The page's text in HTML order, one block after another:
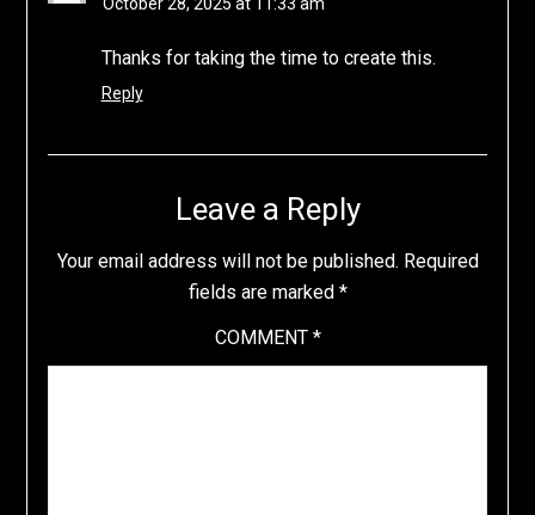
October 28, 2025 at 11:33 am
Thanks for taking the time to create this.
Reply
Leave a Reply
Your email address will not be published. Required
fields are marked *
COMMENT *